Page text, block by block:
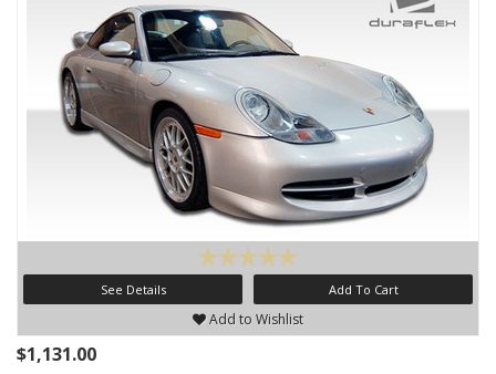
See Details Add To Cart
Add to Wishlist
$1,131.00